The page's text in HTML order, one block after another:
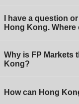
I have a question
Hong Kong. Where
Why is FP Markets
Kong?
How can Hong